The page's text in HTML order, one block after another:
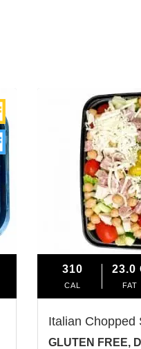
310
CAL
23.0
FAT
Italian Chopped
GLUTEN FREE,